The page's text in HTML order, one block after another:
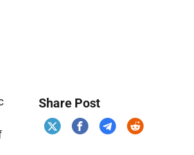
Share Post